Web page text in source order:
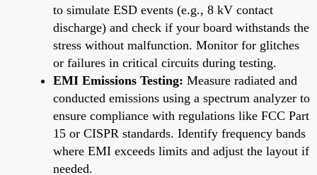
to simulate ESD events (e.g., 8 kV contact
discharge) and check if your board withstands the
stress without malfunction. Monitor for glitches
or failures in critical circuits during testing.
EMI Emissions Testing: Measure radiated and
conducted emissions using a spectrum analyzer to
ensure compliance with regulations like FCC Part
15 or CISPR standards. Identify frequency bands
where EMI exceeds limits and adjust the layout if
needed.